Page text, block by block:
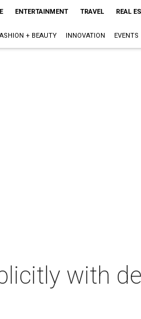
ENTERTAINMENT TRAVEL REAL
+ BEAUTY INNOVATION EVENTS
with